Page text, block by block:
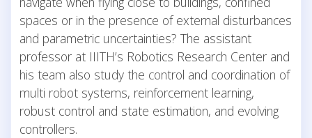
spaces or in the presence of external disturbances
and parametric uncertainties? The assistant
professor at IIITH’s Robotics Research Center and
his team also study the control and coordination of
multi robot systems, reinforcement learning,
robust control and state estimation, and evolving
controllers.